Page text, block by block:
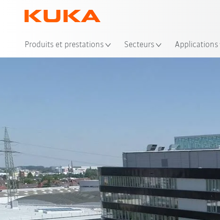
Produits et prestations Secteurs Applications